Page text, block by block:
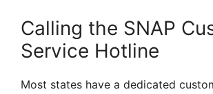
Calling the SNAP
Service Hotline
Most states have a dedicated